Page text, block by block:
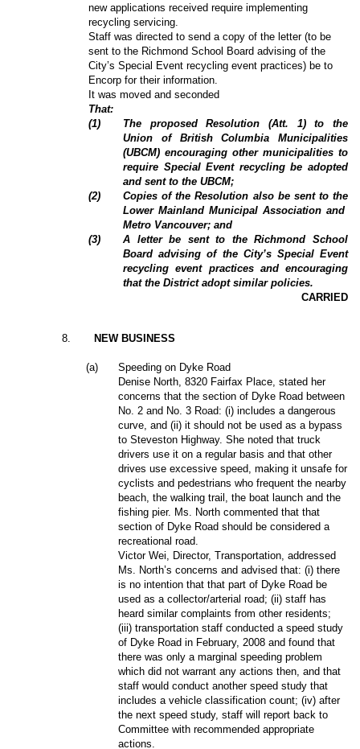
new applications received require implementing
recycling servicing.
Staff was directed to send a copy of the letter (to be
sent to the Richmond School Board advising of the
City’s Special Event recycling event practices) be to
Encorp for their information.
It was moved and seconded
That:
(1)
The proposed Resolution (Att. 1) to the
Union of British Columbia Municipalities
(UBCM) encouraging other municipalities to
require Special Event recycling be adopted
and sent to the UBCM;
(2)
Copies of the Resolution also be sent to the
Lower Mainland Municipal Association and
Metro Vancouver; and
(3)
A letter be sent to the Richmond School
Board advising of the City’s Special Event
recycling event practices and encouraging
that the District adopt similar policies.
CARRIED
8 NEW BUSINESS
(a)
Speeding on Dyke Road
Denise North, 8320 Fairfax Place, stated her
concerns that the section of Dyke Road between
No. 2 and No. 3 Road: (i) includes a dangerous
curve, and (ii) it should not be used as a bypass
to Steveston Highway. She noted that truck
drivers use it on a regular basis and that other
drives use excessive speed, making it unsafe for
cyclists and pedestrians who frequent the nearby
beach, the walking trail, the boat launch and the
fishing pier. Ms. North commented that that
section of Dyke Road should be considered a
recreational road.
Victor Wei, Director, Transportation, addressed
Ms. North’s concerns and advised that: (i) there
is no intention that that part of Dyke Road be
used as a collector/arterial road; (ii) staff has
heard similar complaints from other residents;
(iii) transportation staff conducted a speed study
of Dyke Road in February, 2008 and found that
there was only a marginal speeding problem
which did not warrant any actions then, and that
staff would conduct another speed study that
includes a vehicle classification count; (iv) after
the next speed study, staff will report back to
Committee with recommended appropriate
actions.